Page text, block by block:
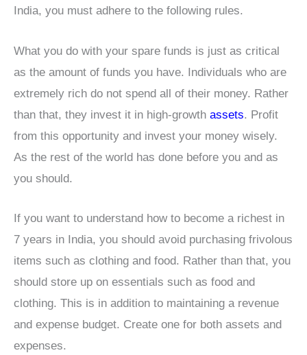
India, you must adhere to the following rules.
What you do with your spare funds is just as critical
as the amount of funds you have. Individuals who are
extremely rich do not spend all of their money. Rather
than that, they invest it in high-growth assets. Profit
from this opportunity and invest your money wisely.
As the rest of the world has done before you and as
you should.
If you want to understand how to become a richest in
7 years in India, you should avoid purchasing frivolous
items such as clothing and food. Rather than that, you
should store up on essentials such as food and
clothing. This is in addition to maintaining a revenue
and expense budget. Create one for both assets and
expenses.